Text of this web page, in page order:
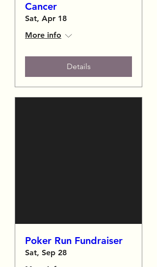
Cancer
Sat, Apr 18
More info
Details
Poker Run Fundraiser
Sat, Sep 28